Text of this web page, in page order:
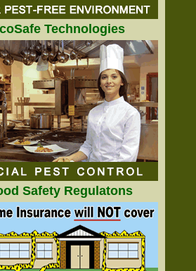
Technologies
Safety Regulatons